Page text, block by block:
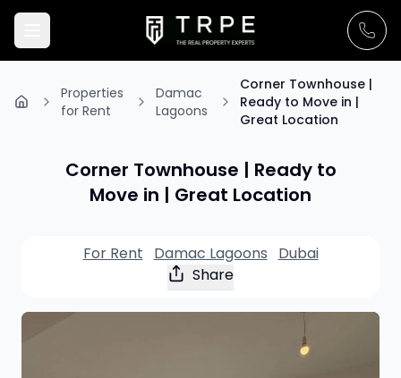
Properties
for Rent
Damac
Lagoons
Corner Townhouse |
Ready to Move in |
Great Location
Corner Townhouse | Ready to
Move in | Great Location
For Rent Damac Lagoons
Dubai
Share